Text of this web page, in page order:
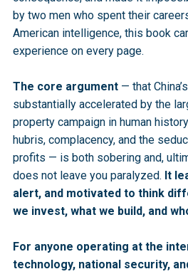
by two men who spent their
American intelligence, this book
experience on every page.
The core argument — that
substantially accelerated by the
property campaign in human
hubris, complacency, and the
profits — is both sobering and,
does not leave you paralyzed. It
alert, and motivated to think
we invest, what we build, and
For anyone operating at the
technology, national security,